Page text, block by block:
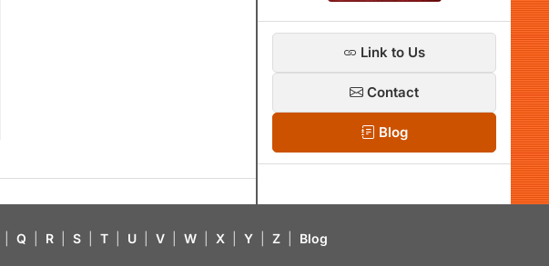
Link to Us
Contact
Blog
Q R S T U V W X Y Z Blog